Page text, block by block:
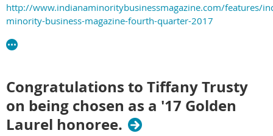
http://www.indianaminoritybusinessmagazine.com/features/
minority-business-magazine-fourth-quarter-2017
Congratulations to Tiffany Trusty
on being chosen as a '17 Golden
Laurel honoree.